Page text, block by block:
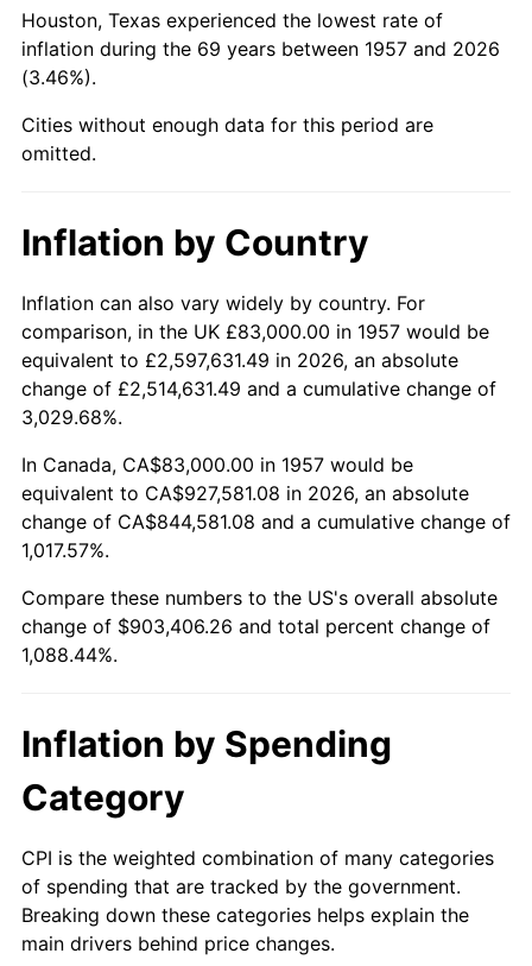
2003 $543,487.54 2.28%
2004
2005 $576,864.77 3.39%
2007 $612,433.67 2.85%
2008 $635,948.36 3.84%
2009 $633,685.80 -0.36%
2010
2011 $664,410.57 3.16%
2012 $678,160.21 2.07%
2014 $699,255.80 1.62%
2016 $708,917.47 1.26%
2017
2019 $755,144.93 1.76%
2020 $764,461.51 1.23%
Houston, Texas experienced the lowest rate of
inflation during the 69 years between 1957 and 2026
(3.46%).
Cities without enough data for this period are
omitted.
Inflation by Country
Inflation can also vary widely by country. For
comparison, in the UK £83,000.00 in 1957 would be
equivalent to £2,597,631.49 in 2026, an absolute
change of £2,514,631.49 and a cumulative change of
3,029.68%.
In Canada, CA$83,000.00 in 1957 would be
equivalent to CA$927,581.08 in 2026, an absolute
change of CA$844,581.08 and a cumulative change of
1,017.57%.
Compare these numbers to the US's overall absolute
change of $903,406.26 and total percent change of
1,088.44%.
Inflation by Spending
Category
CPI is the weighted combination of many categories
of spending that are tracked by the government.
Breaking down these categories helps explain the
main drivers behind price changes.